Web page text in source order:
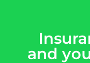
and